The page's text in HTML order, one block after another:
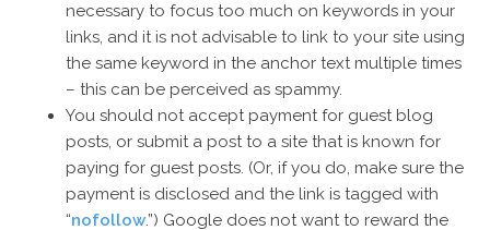
necessary to focus too much on keywords in your
links, and it is not advisable to link to your site using
the same keyword in the anchor text multiple times
– this can be perceived as spammy.
You should not accept payment for guest blog
posts, or submit a post to a site that is known for
paying for guest posts. (Or, if you do, make sure the
payment is disclosed and the link is tagged with
“nofollow.”) Google does not want to reward the